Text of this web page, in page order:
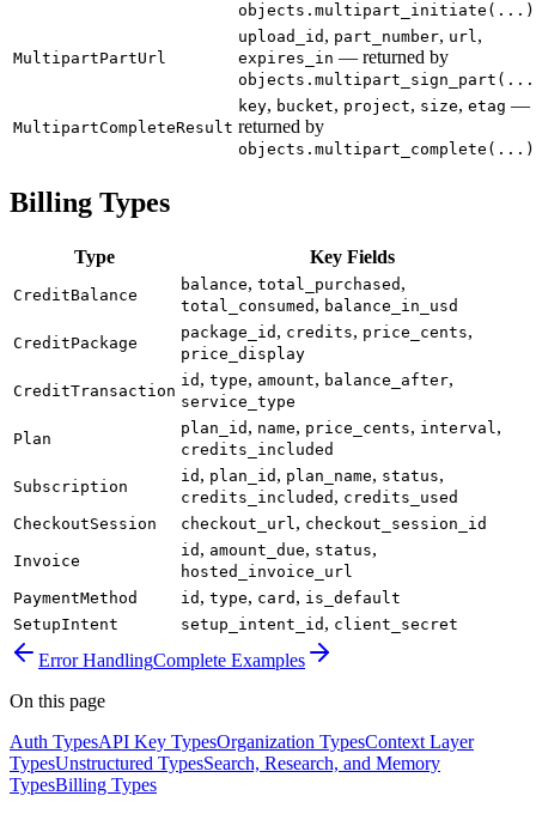
objects.multipart_initiate(...)
MultipartPartUrl
upload_id , part_number, url,
expires_in — returned by
MultipartCompleteResult
key, bucket, project, size, etag —
returned by
objects.multipart_complete(...)
Billing Types
Type Key Fields
CreditBalance
balance, total_purchased ,
total_consumed , balance_in_usd
CreditPackage
package_id , credits, price_cents,
price_display
CreditTransaction
id , type, amount, balance_after,
service_type
Plan
plan_id , name, price_cents, interval,
credits_included
Subscription
id , plan_id , plan_name, status,
credits_included , credits_used
CheckoutSession
checkout_url, checkout_session_id
Invoice
id , amount_due, status,
hosted_invoice_url
PaymentMethod
id , type, card , is_default
SetupIntent
setup_intent_id , client_secret
Error HandlingComplete Examples
On this page
Auth TypesAPI Key TypesOrganization TypesContext Layer
TypesUnstructured TypesSearch, Research, and Memory
TypesBilling Types